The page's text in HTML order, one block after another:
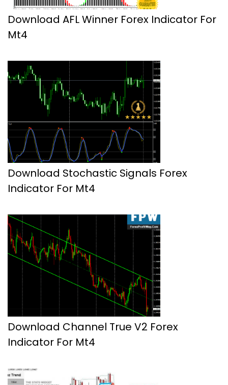
Download AFL Winner Forex Indicator For
Mt4
Download Stochastic Signals Forex
Indicator For Mt4
Download Channel True V2 Forex
Indicator For Mt4